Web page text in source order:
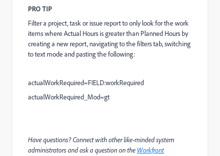
PRO TIP
Filter a project, task or issue report to only look for the work
items where Actual Hours is greater than Planned Hours by
creating a new report, navigating to the filters tab, switching
to text mode and pasting the following:
actualWorkRequired=FIELD:workRequired
actualWorkRequired_Mod=gt
Have questions? Connect with other like-minded system
administrators and ask a question on the Workfront